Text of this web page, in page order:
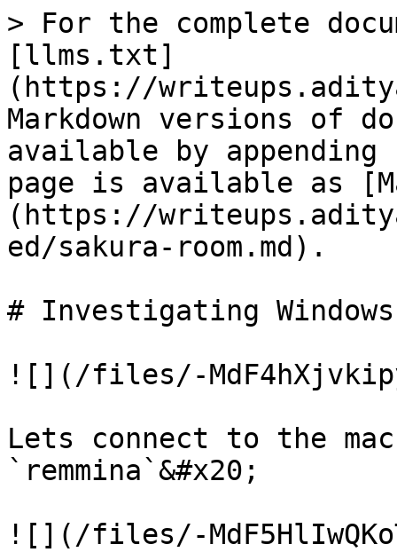
> For the complete
[llms.txt]
(https://
Markdown versions of
available by
page is available as
(https://
ed/sakura-room.md).
# Investigating Windows
![](/files/-
Lets connect to the
`remmina`&#x20;
![](/files/-